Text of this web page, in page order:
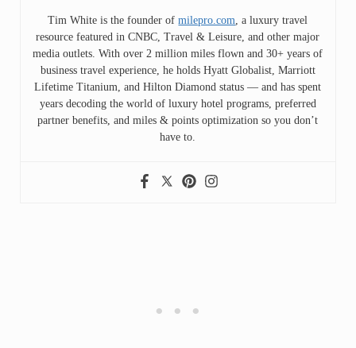
Tim White is the founder ofmilepro.com , a luxury travel
resource featured in CNBC, Travel & Leisure, and other major
media outlets. With over 2 million miles flown and 30+ years of
business travel experience, he holds Hyatt Globalist, Marriott
Lifetime Titanium, and Hilton Diamond status — and has spent
years decoding the world of luxury hotel programs, preferred
partner benefits, and miles & points optimization so you don’t
have to.